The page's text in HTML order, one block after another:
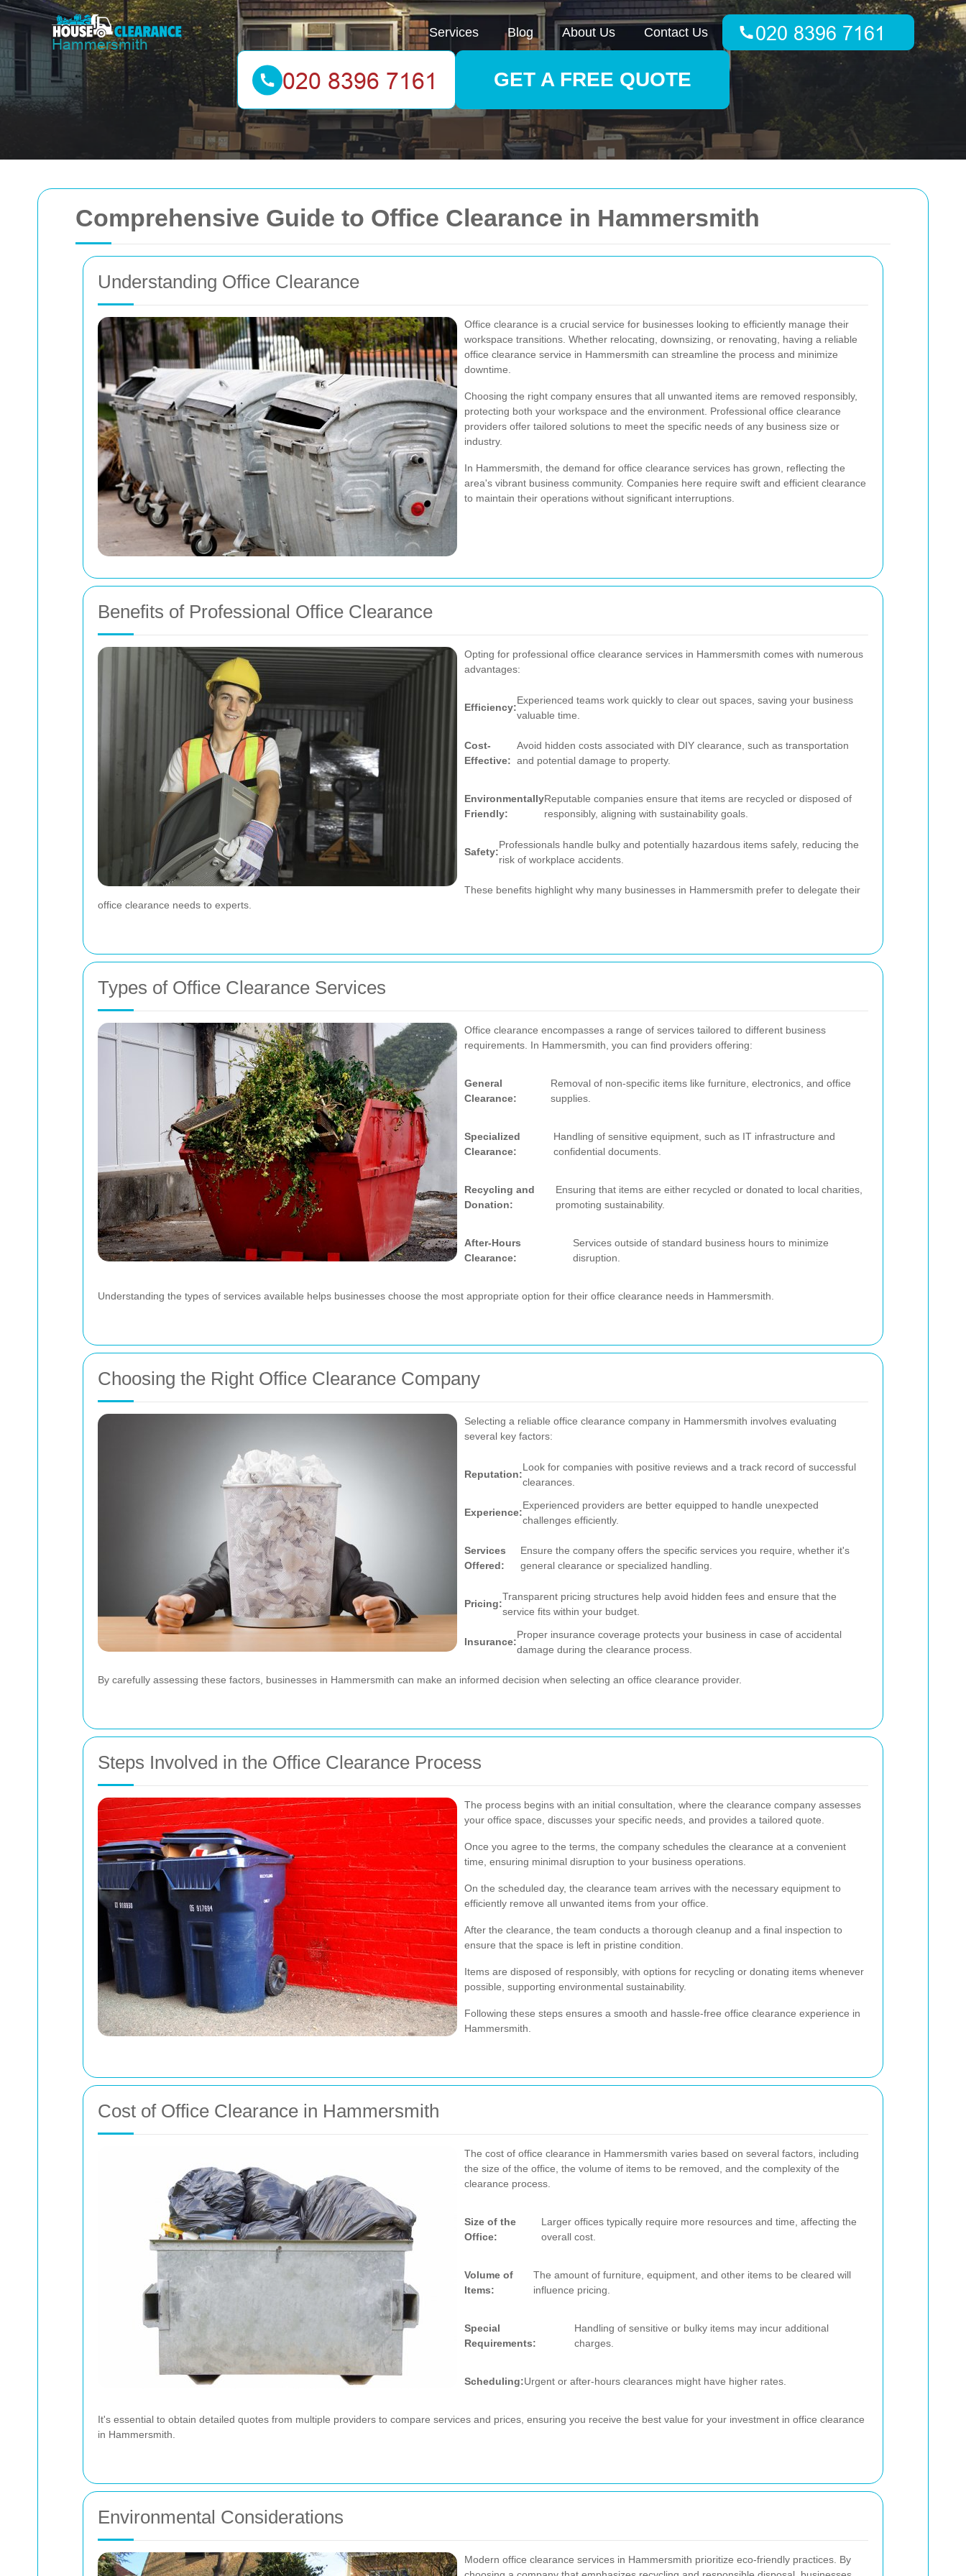
Comprehensive Guide to Office Clearance in Hammersmith
Understanding Office Clearance
Office clearance is a crucial service for businesses looking to efficiently manage their
workspace transitions. Whether relocating, downsizing, or renovating, having a reliable
office clearance service in Hammersmith can streamline the process and minimize
downtime.
Choosing the right company ensures that all unwanted items are removed responsibly,
protecting both your workspace and the environment. Professional office clearance
providers offer tailored solutions to meet the specific needs of any business size or
industry.
In Hammersmith, the demand for office clearance services has grown, reflecting the
area's vibrant business community. Companies here require swift and efficient clearance
to maintain their operations without significant interruptions.
Benefits of Professional Office Clearance
Opting for professional office clearance services in Hammersmith comes with numerous
advantages:
Efficiency:
Experienced teams work quickly to clear out spaces, saving your business
valuable time.
Cost-
Effective:
Avoid hidden costs associated with DIY clearance, such as transportation
and potential damage to property.
Environmentally
Friendly:
Reputable companies ensure that items are recycled or disposed of
responsibly, aligning with sustainability goals.
Safety:
Professionals handle bulky and potentially hazardous items safely, reducing the
risk of workplace accidents.
These benefits highlight why many businesses in Hammersmith prefer to delegate their
office clearance needs to experts.
Types of Office Clearance Services
Office clearance encompasses a range of services tailored to different business
requirements. In Hammersmith, you can find providers offering:
General
Clearance:
Removal of non-specific items like furniture, electronics, and office
supplies.
Specialized
Clearance:
Handling of sensitive equipment, such as IT infrastructure and
confidential documents.
Recycling and
Donation:
Ensuring that items are either recycled or donated to local charities,
promoting sustainability.
After-Hours
Clearance:
Services outside of standard business hours to minimize
disruption.
Understanding the types of services available helps businesses choose the most appropriate option for their office clearance needs in Hammersmith.
Choosing the Right Office Clearance Company
Selecting a reliable office clearance company in Hammersmith involves evaluating
several key factors:
Reputation:
Look for companies with positive reviews and a track record of successful
clearances.
Experience:
Experienced providers are better equipped to handle unexpected
challenges efficiently.
Services
Offered:
Ensure the company offers the specific services you require, whether it's
general clearance or specialized handling.
Pricing:
Transparent pricing structures help avoid hidden fees and ensure that the
service fits within your budget.
Insurance:
Proper insurance coverage protects your business in case of accidental
damage during the clearance process.
By carefully assessing these factors, businesses in Hammersmith can make an informed decision when selecting an office clearance provider.
Steps Involved in the Office Clearance Process
The process begins with an initial consultation, where the clearance company assesses
your office space, discusses your specific needs, and provides a tailored quote.
Once you agree to the terms, the company schedules the clearance at a convenient
time, ensuring minimal disruption to your business operations.
On the scheduled day, the clearance team arrives with the necessary equipment to
efficiently remove all unwanted items from your office.
After the clearance, the team conducts a thorough cleanup and a final inspection to
ensure that the space is left in pristine condition.
Items are disposed of responsibly, with options for recycling or donating items whenever
possible, supporting environmental sustainability.
Following these steps ensures a smooth and hassle-free office clearance experience in
Hammersmith.
Cost of Office Clearance in Hammersmith
The cost of office clearance in Hammersmith varies based on several factors, including
the size of the office, the volume of items to be removed, and the complexity of the
clearance process.
Size of the
Office:
Larger offices typically require more resources and time, affecting the
overall cost.
Volume of
Items:
The amount of furniture, equipment, and other items to be cleared will
influence pricing.
Special
Requirements:
Handling of sensitive or bulky items may incur additional
charges.
Scheduling:Urgent or after-hours clearances might have higher rates.
It's essential to obtain detailed quotes from multiple providers to compare services and prices, ensuring you receive the best value for your investment in office clearance
in Hammersmith.
Environmental Considerations
Modern office clearance services in Hammersmith prioritize eco-friendly practices. By
Services Blog About Us Contact Us
GET A FREE QUOTE